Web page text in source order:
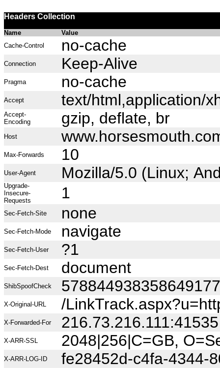
Headers Collection
Name
Value
Cache-Control
no-cache
Connection Keep-Alive
Pragma no-cache
Accept text/html,application/
Accept-
Encoding
gzip, deflate, br
Host
Max-Forwards 10
User-Agent Mozilla/5.0 (Linux;
Upgrade-
Insecure-
Requests
1
Sec-Fetch-Site none
Sec-Fetch-Mode navigate
Sec-Fetch-User ?1
Sec-Fetch-Dest document
ShibSpoofCheck
X-Original-URL /
X-Forwarded-For 216.73.216.111:41535
X-ARR-SSL 2048|256|C=GB,
X-ARR-LOG-ID fe28452d-c4fa-4344-